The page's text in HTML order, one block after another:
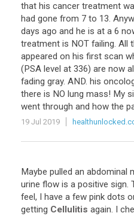
that his cancer treatment
had gone from 7 to 13.
days ago and he is at a 6
treatment is NOT failing. All
appeared on his first scan
(PSA level at 336) are now
fading gray. AND. his
there is NO lung mass! My
went through and how the
19 Jul 2019
Maybe pulled an abdominal
urine flow is a positive sign.
feel, I have a few pink dots
getting Cellulitis again. I